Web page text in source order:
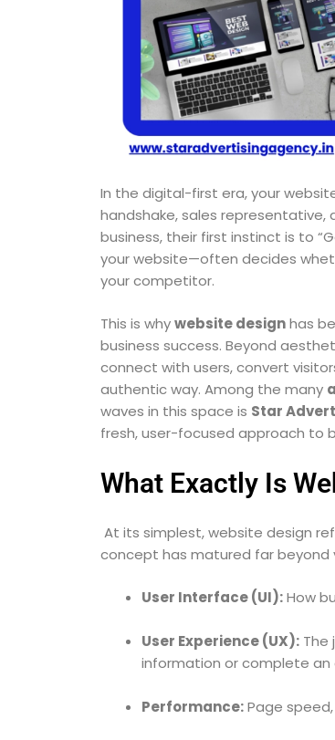
In the digital-first era, your
handshake, sales
business, their first instinct is to
your website—often decides
your competitor.
This is whywebsite designhas
business success. Beyond
connect with users, convert
authentic way. Among the many
waves in this space is Star
fresh, user-focused approach to
What Exactly Is
At its simplest, website design
concept has matured far beyond
User Interface (UI):How
User Experience (UX): The
information or complete an
Performance:Page